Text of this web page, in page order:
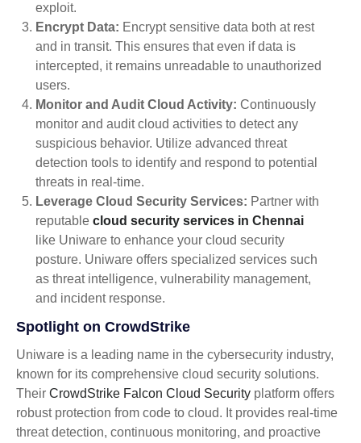
exploit.
Encrypt Data: Encrypt sensitive data both at rest
and in transit. This ensures that even if data is
intercepted, it remains unreadable to unauthorized
users.
Monitor and Audit Cloud Activity: Continuously
monitor and audit cloud activities to detect any
suspicious behavior. Utilize advanced threat
detection tools to identify and respond to potential
threats in real-time.
Leverage Cloud Security Services: Partner with
reputable cloud security services in Chennai
like Uniware to enhance your cloud security
posture. Uniware offers specialized services such
as threat intelligence, vulnerability management,
and incident response.
Spotlight on CrowdStrike
Uniware is a leading name in the cybersecurity industry,
known for its comprehensive cloud security solutions.
Their CrowdStrike Falcon Cloud Security platform offers
robust protection from code to cloud. It provides real-time
threat detection, continuous monitoring, and proactive